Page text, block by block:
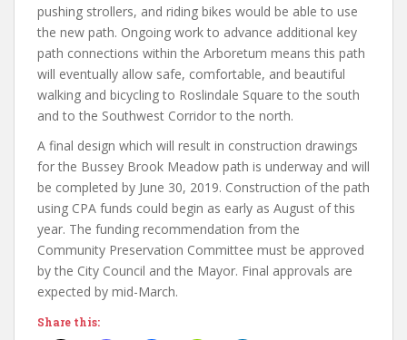
pushing strollers, and riding bikes would be able to use
the new path. Ongoing work to advance additional key
path connections within the Arboretum means this path
will eventually allow safe, comfortable, and beautiful
walking and bicycling to Roslindale Square to the south
and to the Southwest Corridor to the north.
A final design which will result in construction drawings
for the Bussey Brook Meadow path is underway and will
be completed by June 30, 2019. Construction of the path
using CPA funds could begin as early as August of this
year. The funding recommendation from the
Community Preservation Committee must be approved
by the City Council and the Mayor. Final approvals are
expected by mid-March.
Share this: